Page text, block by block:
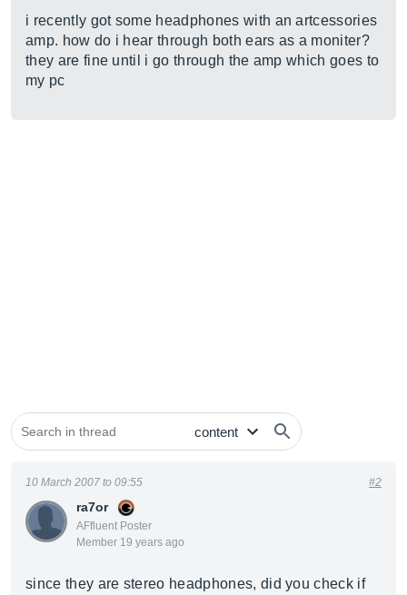
i recently got some headphones with an artcessories
amp. how do i hear through both ears as a moniter?
they are fine until i go through the amp which goes to
my pc
ra7or
AFfluent Poster
Member 19 years ago
10 March 2007 to 09:55 #2
since they are stereo headphones, did you check if